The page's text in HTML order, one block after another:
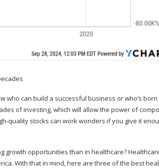
who can build a successful business or who’s born
of investing, which will allow the power of
quality stocks can work wonders if you give it
opportunities than in healthcare?
With that in mind, here are three of the best